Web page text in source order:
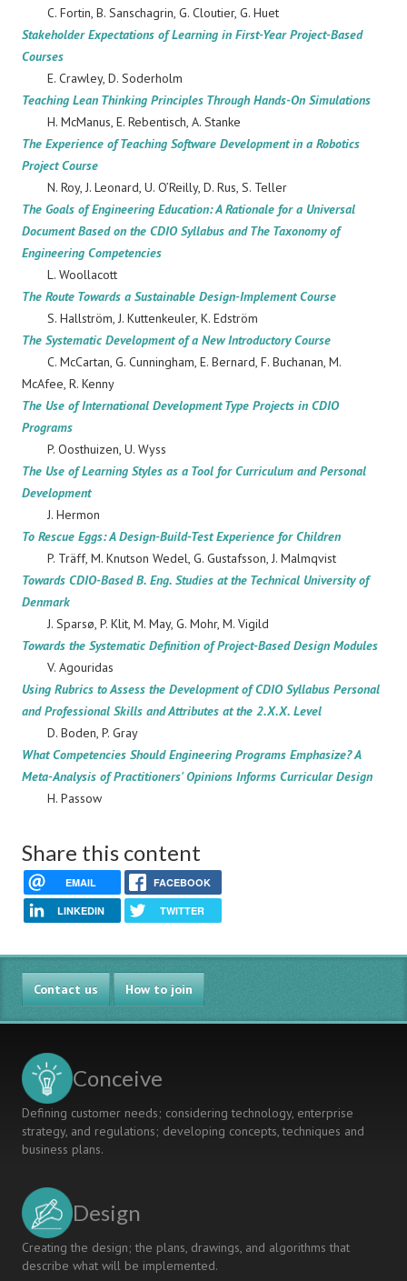
C. Fortin, B. Sanschagrin, G. Cloutier, G. Huet
Stakeholder Expectations of Learning in First-Year Project-Based
Courses
E. Crawley, D. Soderholm
Teaching Lean Thinking Principles Through Hands-On Simulations
H. McManus, E. Rebentisch, A. Stanke
The Experience of Teaching Software Development in a Robotics
Project Course
N. Roy, J. Leonard, U. O’Reilly, D. Rus, S. Teller
The Goals of Engineering Education: A Rationale for a Universal
Document Based on the CDIO Syllabus and The Taxonomy of
Engineering Competencies
L. Woollacott
The Route Towards a Sustainable Design-Implement Course
S. Hallström, J. Kuttenkeuler, K. Edström
The Systematic Development of a New Introductory Course
C. McCartan, G. Cunningham, E. Bernard, F. Buchanan, M.
McAfee, R. Kenny
The Use of International Development Type Projects in CDIO
Programs
P. Oosthuizen, U. Wyss
The Use of Learning Styles as a Tool for Curriculum and Personal
Development
J. Hermon
To Rescue Eggs: A Design-Build-Test Experience for Children
P. Träff, M. Knutson Wedel, G. Gustafsson, J. Malmqvist
Towards CDIO-Based B. Eng. Studies at the Technical University of
Denmark
J. Sparsø, P. Klit, M. May, G. Mohr, M. Vigild
Towards the Systematic Definition of Project-Based Design Modules
V. Agouridas
Using Rubrics to Assess the Development of CDIO Syllabus Personal
and Professional Skills and Attributes at the 2.X.X. Level
D. Boden, P. Gray
What Competencies Should Engineering Programs Emphasize? A
Meta-Analysis of Practitioners' Opinions Informs Curricular Design
H. Passow
Share this content
EMAIL FACEBOOK
LINKEDIN TWITTER
Contact us How to join
Conceive
Defining customer needs; considering technology, enterprise
strategy, and regulations; developing concepts, techniques and
business plans.
Design
Creating the design; the plans, drawings, and algorithms that
describe what will be implemented.